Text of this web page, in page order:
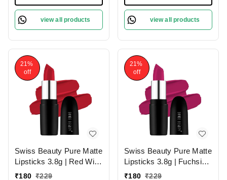
view all products view all products
21%
off
Swiss Beauty Pure Matte
Lipsticks 3.8g | Red Wine
224 | Creamy Matte
₹180 ₹229
21%
off
Swiss Beauty Pure Matte
Lipsticks 3.8g | Fuchsia
Pink 204 | Creamy Matte
₹180 ₹229